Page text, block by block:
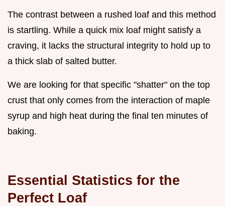
The contrast between a rushed loaf and this method
is startling. While a quick mix loaf might satisfy a
craving, it lacks the structural integrity to hold up to
a thick slab of salted butter.
We are looking for that specific "shatter" on the top
crust that only comes from the interaction of maple
syrup and high heat during the final ten minutes of
baking.
Essential Statistics for the
Perfect Loaf